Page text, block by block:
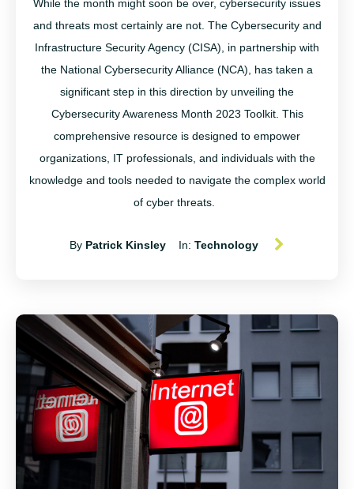
While the month might soon be over, cybersecurity issues
and threats most certainly are not. TheCybersecurity and
Infrastructure Security Agency (CISA), in partnership with
the National Cybersecurity Alliance (NCA), has taken a
significant step in this direction by unveiling the
Cybersecurity Awareness Month 2023 Toolkit. This
comprehensive resource is designed to empower
organizations, IT professionals, and individuals with the
knowledge and tools needed to navigate the complex world
of cyber threats.
By Patrick Kinsley In: Technology